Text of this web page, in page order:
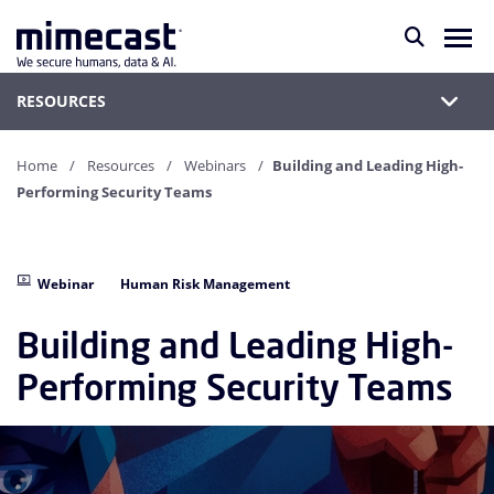
RESOURCES
Home Resources Webinars
Building and Leading High-
Performing Security Teams
Webinar Human Risk Management
Building and Leading High-
Performing Security Teams